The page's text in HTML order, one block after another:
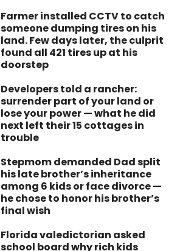
Farmer installed CCTV to catch
someone dumping tires on his
land. Few days later, the culprit
found all 421 tires up at his
doorstep
Developers told a rancher:
surrender part of your land or
lose your power — what he did
next left their 15 cottages in
trouble
Stepmom demanded Dad split
his late brother’s inheritance
among 6 kids or face divorce —
he chose to honor his brother’s
final wish
Florida valedictorian asked
school board why rich kids